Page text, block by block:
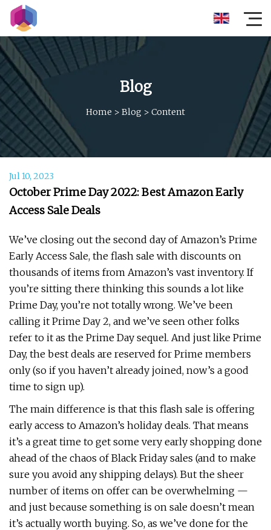
Blog
Home > Blog > Content
Jul 10, 2023
October Prime Day 2022: Best Amazon Early
Access Sale Deals
We’ve closing out the second day of Amazon’s Prime
Early Access Sale, the flash sale with discounts on
thousands of items from Amazon’s vast inventory. If
you’re sitting there thinking this sounds a lot like
Prime Day, you’re not totally wrong. We’ve been
calling it Prime Day 2, and we’ve seen other folks
refer to it as the Prime Day sequel. And just like Prime
Day, the best deals are reserved for Prime members
only (so if you haven’t already joined, now’s a good
time to sign up).
The main difference is that this flash sale is offering
early access to Amazon’s holiday deals. That means
it’s a great time to get some very early shopping done
ahead of the chaos of Black Friday sales (and to make
sure you avoid any shipping delays). But the sheer
number of items on offer can be overwhelming —
and just because something is on sale doesn’t mean
it’s actually worth buying. So, as we’ve done for the